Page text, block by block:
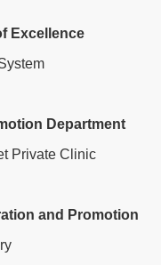
Excellence
Department
Private Clinic
and Promotion